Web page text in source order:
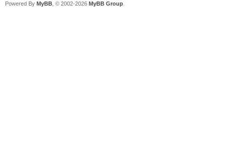
Powered By MyBB , © 2002-2026 MyBB Group